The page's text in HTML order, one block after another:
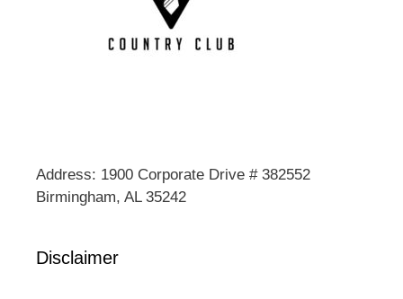
Address: 1900 Corporate Drive # 382552
Birmingham, AL 35242
Disclaimer